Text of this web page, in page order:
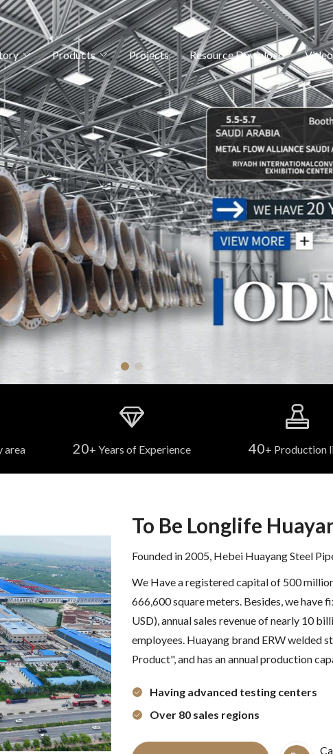
Products Projects Resource Download Video
area 20+ Years of Experience 40+ Production
To Be Longlife
Founded in 2005, Hebei Huayang Steel
We Have a registered capital of 500
666,600 square meters. Besides, we
USD), annual sales revenue of nearly 10
employees. Huayang brand ERW welded
Product", and has an annual production
Having advanced testing centers
Over 80 sales regions